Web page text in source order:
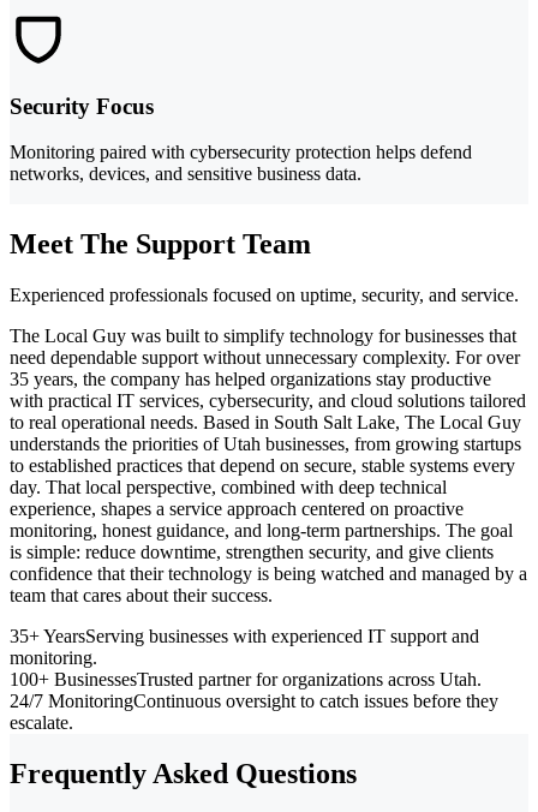
Security Focus
Monitoring paired with cybersecurity protection helps defend
networks, devices, and sensitive business data.
Meet The Support Team
Experienced professionals focused on uptime, security, and service.
The Local Guy was built to simplify technology for businesses that
need dependable support without unnecessary complexity. For over
35 years, the company has helped organizations stay productive
with practical IT services, cybersecurity, and cloud solutions tailored
to real operational needs. Based in South Salt Lake, The Local Guy
understands the priorities of Utah businesses, from growing startups
to established practices that depend on secure, stable systems every
day. That local perspective, combined with deep technical
experience, shapes a service approach centered on proactive
monitoring, honest guidance, and long-term partnerships. The goal
is simple: reduce downtime, strengthen security, and give clients
confidence that their technology is being watched and managed by a
team that cares about their success.
35+ YearsServing businesses with experienced IT support and
monitoring.
100+ BusinessesTrusted partner for organizations across Utah.
24/7 MonitoringContinuous oversight to catch issues before they
escalate.
Frequently Asked Questions